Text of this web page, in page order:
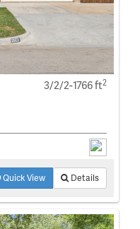
3/2/2-1766 ft2
Quick View Details